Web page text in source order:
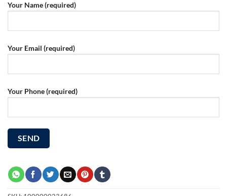
Your Name (required)
Your Email (required)
Your Phone (required)